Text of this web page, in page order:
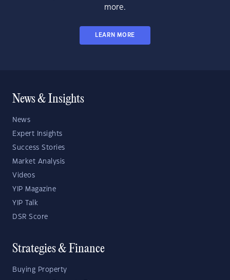
more.
LEARN MORE
News & Insights
News
Expert Insights
Success Stories
Market Analysis
Videos
YIP Magazine
YIP Talk
DSR Score
Strategies & Finance
Buying Property